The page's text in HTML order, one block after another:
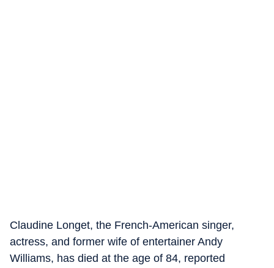
Claudine Longet, the French-American singer,
actress, and former wife of entertainer Andy
Williams, has died at the age of 84, reported